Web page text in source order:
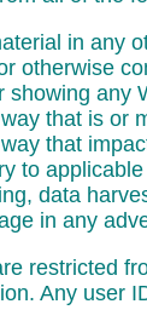
in any
otherwise
showing any
that is or
that
to
data
in any
restricted
Any user